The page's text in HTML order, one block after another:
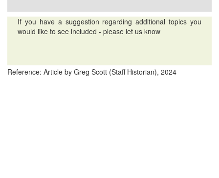
If you have a suggestion regarding additional topics you
would like to see included - please let us know
Reference: Article by Greg Scott (Staff Historian), 2024